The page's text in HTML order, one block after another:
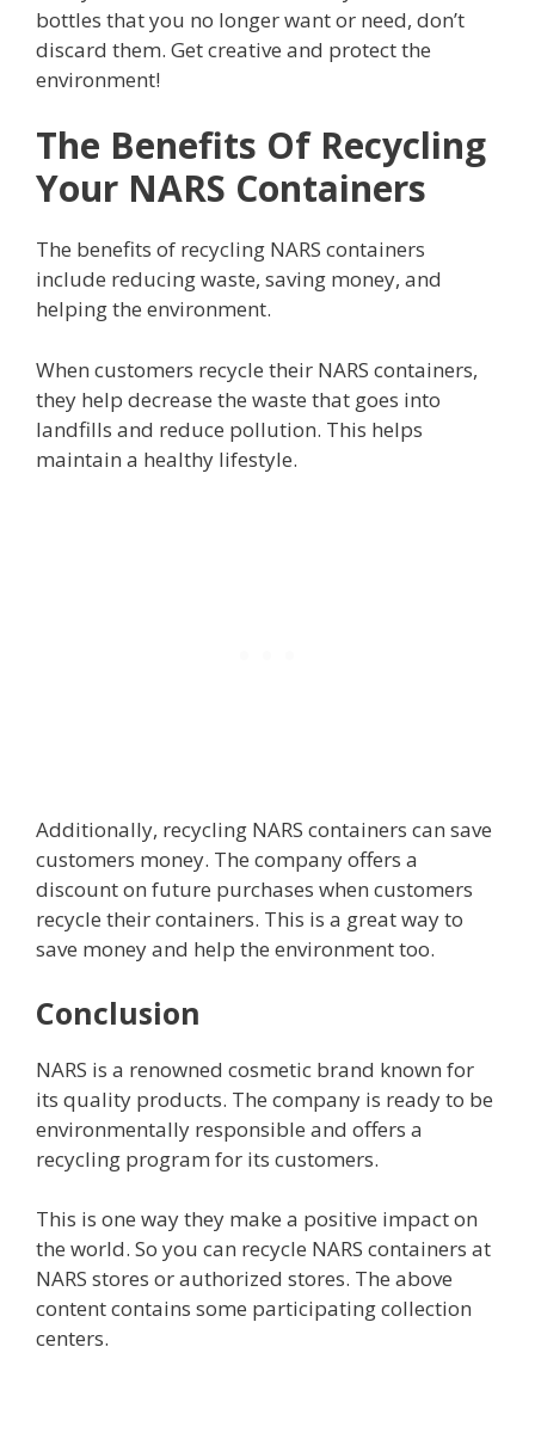
bottles that you no longer want or need, don’t
discard them. Get creative and protect the
environment!
The Benefits Of Recycling
Your NARS Containers
The benefits of recycling NARS containers
include reducing waste, saving money, and
helping the environment.
When customers recycle their NARS containers,
they help decrease the waste that goes into
landfills and reduce pollution. This helps
maintain a healthy lifestyle.
Additionally, recycling NARS containers can save
customers money. The company offers a
discount on future purchases when customers
recycle their containers. This is a great way to
save money and help the environment too.
Conclusion
NARS is a renowned cosmetic brand known for
its quality products. The company is ready to be
environmentally responsible and offers a
recycling program for its customers.
This is one way they make a positive impact on
the world. So you can recycle NARS containers at
NARS stores or authorized stores. The above
content contains some participating collection
centers.